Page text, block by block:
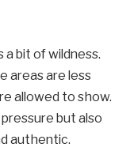
bit of wildness.
areas are less
allowed to show.
but also
authentic.